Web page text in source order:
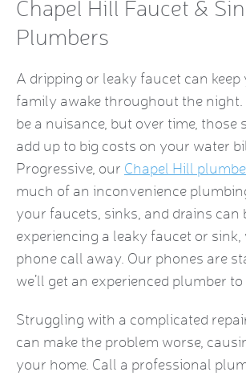
Chapel Hill Faucet &
Plumbers
A dripping or leaky faucet can
family awake throughout the
be a nuisance, but over time, those
add up to big costs on your water
Progressive, our Chapel Hill
much of an inconvenience
your faucets, sinks, and drains can
experiencing a leaky faucet or sink,
phone call away. Our phones are
we’ll get an experienced plumber
Struggling with a complicated
can make the problem worse,
your home. Call a professional